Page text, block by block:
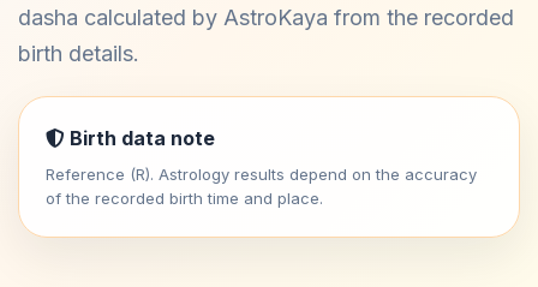
dasha calculated by AstroKaya from the recorded
birth details.
Birth data note
Reference (R). Astrology results depend on the accuracy
of the recorded birth time and place.